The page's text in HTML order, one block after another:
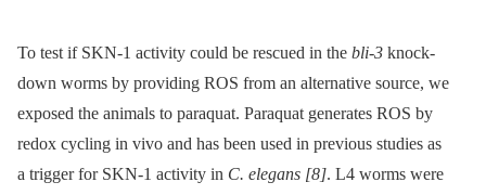
To test if SKN-1 activity could be rescued in the bli-3 knock-
down worms by providing ROS from an alternative source, we
exposed the animals to paraquat. Paraquat generates ROS by
redox cycling in vivo and has been used in previous studies as
a trigger for SKN-1 activity in C. elegans [8]. L4 worms were